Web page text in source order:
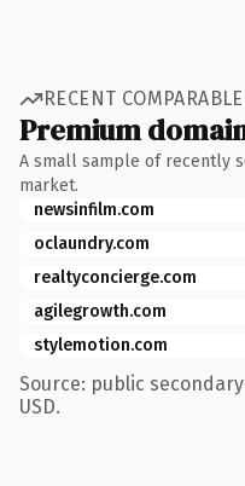
RECENT
Premium
A small sample of recently
market.
newsinfilm.com
oclaundry.com
realtyconcierge.com
agilegrowth.com
stylemotion.com
Source: public
USD.